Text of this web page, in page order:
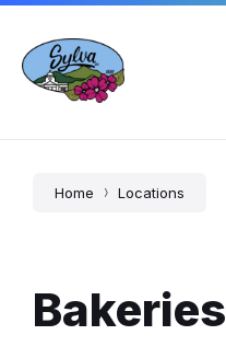
Skip
content
Skip
main
navigation
Skip
footer
Home Locations
Bakeries